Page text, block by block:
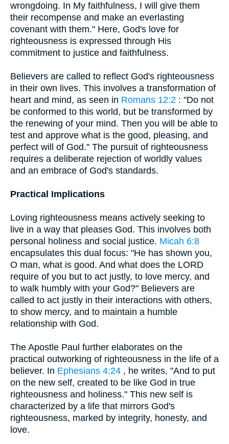
wrongdoing. In My faithfulness, I will give them
their recompense and make an everlasting
covenant with them." Here, God's love for
righteousness is expressed through His
commitment to justice and faithfulness.
Believers are called to reflect God's righteousness
in their own lives. This involves a transformation of
heart and mind, as seen in Romans 12:2 : "Do not
be conformed to this world, but be transformed by
the renewing of your mind. Then you will be able to
test and approve what is the good, pleasing, and
perfect will of God." The pursuit of righteousness
requires a deliberate rejection of worldly values
and an embrace of God's standards.
Practical Implications
Loving righteousness means actively seeking to
live in a way that pleases God. This involves both
personal holiness and social justice. Micah 6:8
encapsulates this dual focus: "He has shown you,
O man, what is good. And what does the LORD
require of you but to act justly, to love mercy, and
to walk humbly with your God?" Believers are
called to act justly in their interactions with others,
to show mercy, and to maintain a humble
relationship with God.
The Apostle Paul further elaborates on the
practical outworking of righteousness in the life of a
believer. In Ephesians 4:24 , he writes, "And to put
on the new self, created to be like God in true
righteousness and holiness." This new self is
characterized by a life that mirrors God's
righteousness, marked by integrity, honesty, and
love.